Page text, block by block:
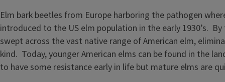
Elm bark beetles from Europe harboring the pathogen
introduced to the US elm population in the early 1930’s. By
swept across the vast native range of American elm,
kind. Today, younger American elms can be found in the
to have some resistance early in life but mature elms are